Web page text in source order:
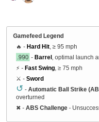
Gamefeed Legend
🔥 - Hard Hit , ≥ 95 mph
.990 - Barrel , optimal launch
⚡ - Fast Swing , ≥ 75 mph
⚔️ - Sword
↺ - Automatic Ball Strike
overturned
✖ - ABS Challenge -